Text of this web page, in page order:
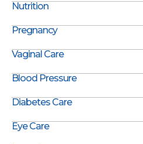
Nutrition
Pregnancy
Vaginal Care
Blood Pressure
Diabetes Care
Eye Care